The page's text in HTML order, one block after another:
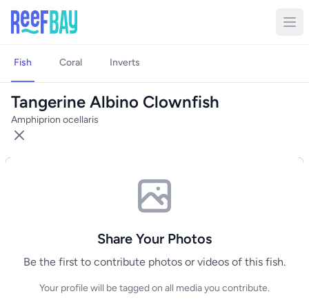
Fish Coral Inverts
Tangerine Albino Clownfish
Amphiprion ocellaris
Share Your Photos
Be the first to contribute photos or videos of this fish.
Your profile will be tagged on all media you contribute.